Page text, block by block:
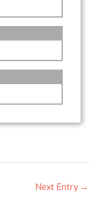
Next Entry →